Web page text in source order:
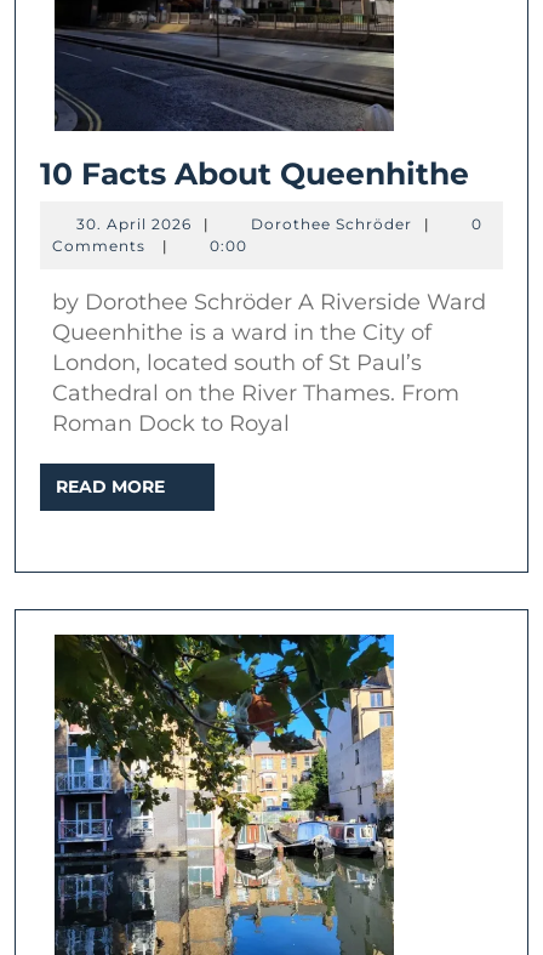
10 Facts About Queenhithe
30. April 2026 30.
April
| Dorothee Schröder Dorothee
|
0
Comments
| 0:00
by Dorothee Schröder A Riverside Ward
Queenhithe is a ward in the City of
London, located south of St Paul’s
Cathedral on the River Thames. From
Roman Dock to Royal
READ MORE
MORE